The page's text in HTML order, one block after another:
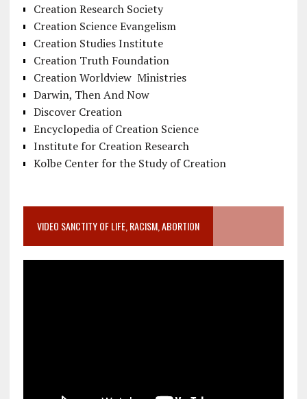
Creation Research Society
Creation Science Evangelism
Creation Studies Institute
Creation Truth Foundation
Creation Worldview Ministries
Darwin, Then And Now
Discover Creation
Encyclopedia of Creation Science
Institute for Creation Research
Kolbe Center for the Study of Creation
VIDEO SANCTITY OF LIFE, RACISM, ABORTION